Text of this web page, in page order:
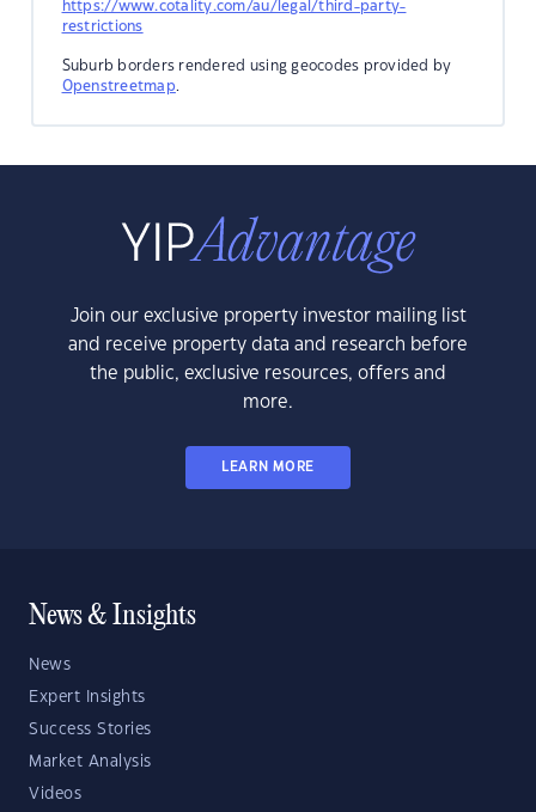
https://www.cotality.com/au/legal/third-party-
restrictions
Suburb borders rendered using geocodes provided by
Openstreetmap.
Join our exclusive property investor mailing list
and receive property data and research before
the public, exclusive resources, offers and
more.
LEARN MORE
News & Insights
News
Expert Insights
Success Stories
Market Analysis
Videos